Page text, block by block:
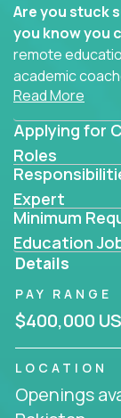
Are you stuck
you know you
remote
academic
where they
connect
of learning.
Whether
smarter
driven learning
name on it.
Remote Roles
Here you’ll
remote roles
behind the
learning
You can help
Read More
Applying for
Roles
Expert
Minimum
Education
Details
PAY RANGE
$400,000
LOCATION
Openings